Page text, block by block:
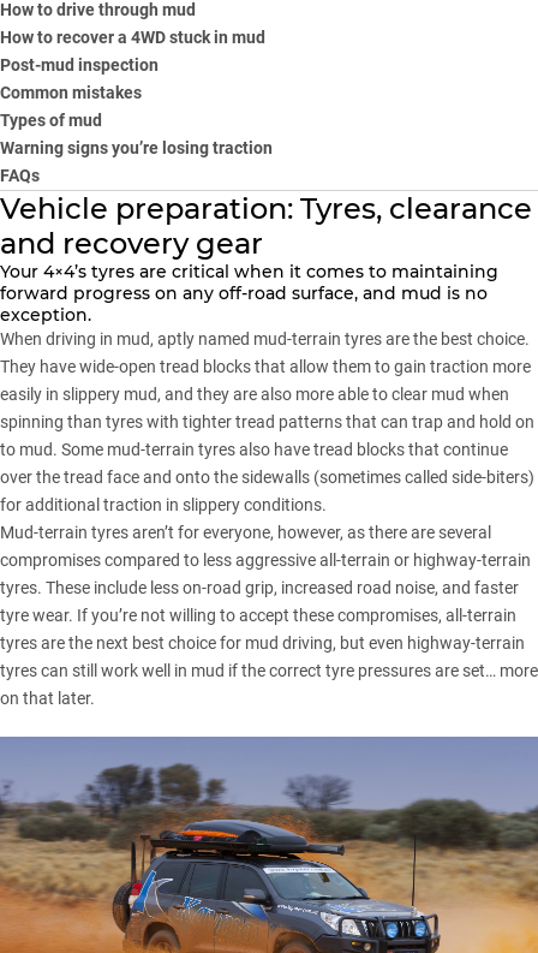
How to drive through mud
How to recover a 4WD stuck in mud
Post-mud inspection
Common mistakes
Types of mud
Warning signs you’re losing traction
FAQs
Vehicle preparation: Tyres, clearance
and recovery gear
Your 4×4’s tyres are critical when it comes to maintaining
forward progress on any off-road surface, and mud is no
exception.
When driving in mud, aptly named mud-terrain tyres are the best choice.
They have wide-open tread blocks that allow them to gain traction more
easily in slippery mud, and they are also more able to clear mud when
spinning than tyres with tighter tread patterns that can trap and hold on
to mud. Some mud-terrain tyres also have tread blocks that continue
over the tread face and onto the sidewalls (sometimes called side-biters)
for additional traction in slippery conditions.
Mud-terrain tyres aren’t for everyone, however, as there are several
compromises compared to less aggressive all-terrain or highway-terrain
tyres. These include less on-road grip, increased road noise, and faster
tyre wear. If you’re not willing to accept these compromises, all-terrain
tyres are the next best choice for mud driving, but even highway-terrain
tyres can still work well in mud if the correct tyre pressures are set… more
on that later.